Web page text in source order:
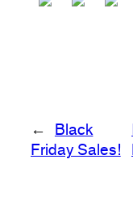
←
Black
Friday Sales!